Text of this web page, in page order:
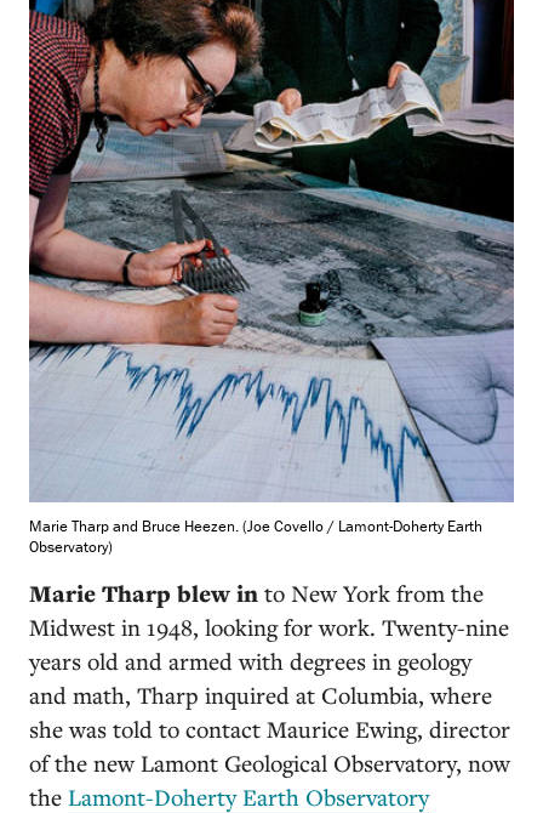
Marie Tharp and Bruce Heezen. (Joe Covello / Lamont-Doherty Earth
Observatory)
Marie Tharp blew in to New York from the
Midwest in 1948, looking for work. Twenty-nine
years old and armed with degrees in geology
and math, Tharp inquired at Columbia, where
she was told to contact Maurice Ewing, director
of the new Lamont Geological Observatory, now
the Lamont-Doherty Earth Observatory